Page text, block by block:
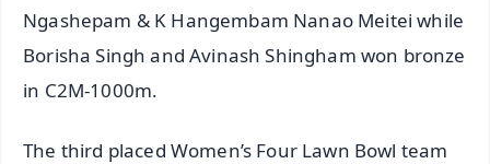
Ngashepam & K Hangembam Nanao Meitei while
Borisha Singh and Avinash Shingham won bronze
in C2M-1000m.
The third placed Women’s Four Lawn Bowl team